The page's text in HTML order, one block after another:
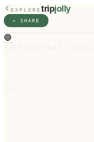
EXPLORE tripjolly
✍️ SHARE
🔵
RAJASTHAN INDIA